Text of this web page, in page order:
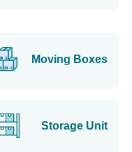
Moving Boxes
Storage Unit